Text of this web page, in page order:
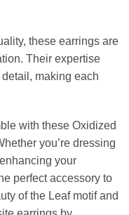
these earrings are
Their expertise
making each
with these Oxidized
you’re dressing
your
perfect accessory to
of the Leaf motif and